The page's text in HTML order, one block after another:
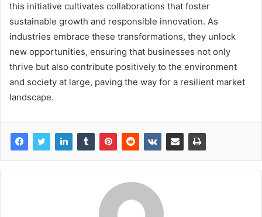
this initiative cultivates collaborations that foster
sustainable growth and responsible innovation. As
industries embrace these transformations, they unlock
new opportunities, ensuring that businesses not only
thrive but also contribute positively to the environment
and society at large, paving the way for a resilient market
landscape.